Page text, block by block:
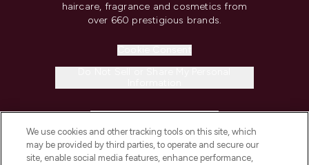
haircare, fragrance and cosmetics from
over 660 prestigious brands.
COMPANY INFORMATION
We use cookies and other tracking tools on this site, which
may be provided by third parties, to operate and secure our
site, enable social media features, enhance performance,